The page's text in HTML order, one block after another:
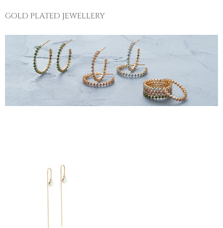
GOLD PLATED JEWELLERY